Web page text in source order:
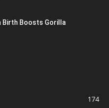
Birth Boosts Gorilla
174